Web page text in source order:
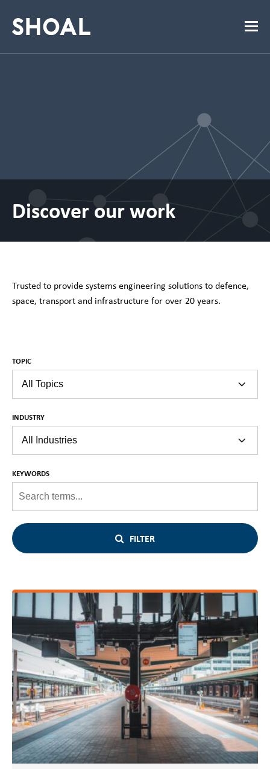
Discover our work
Trusted to provide systems engineering solutions to defence,
space, transport and infrastructure for over 20 years.
TOPIC
INDUSTRY
KEYWORDS
FILTER